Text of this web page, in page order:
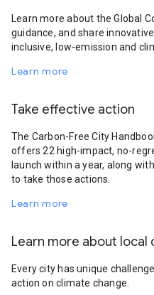
Learn more about the Global
guidance, and share
inclusive, low-emission and
Learn more
Take effective action
The Carbon-Free City
offers 22 high-impact, no-
launch within a year, along
to take those actions.
Learn more
Learn more about
Every city has unique
action on climate change.